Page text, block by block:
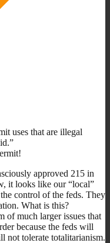
uses that are illegal
approved 215 in
it looks like our “local”
control of the feds. They
What is this?
of much larger issues that
because the feds will
not tolerate totalitarianism.